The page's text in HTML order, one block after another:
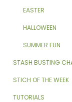
EASTER
HALLOWEEN
SUMMER FUN
STASH BUSTING
STICH OF THE WEEK
TUTORIALS